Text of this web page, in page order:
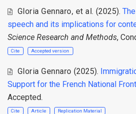
Gloria Gennaro, et al. (2025).
speech and its implications for
Science Research and Methods,
Cite Accepted version
Gloria Gennaro (2025).
Support for the French National Front
Accepted.
Cite Article Replication Material